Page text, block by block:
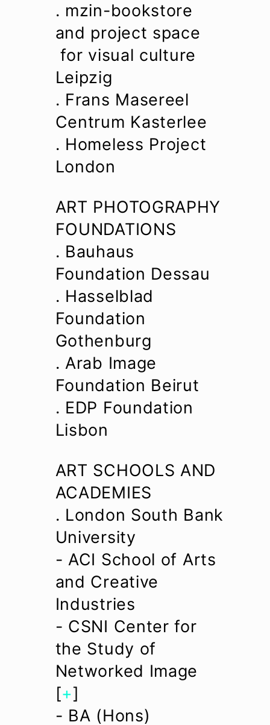
. mzin-bookstore
and project space
for visual culture
Leipzig
. Frans Masereel
Centrum Kasterlee
. Homeless Project
London
ART PHOTOGRAPHY
FOUNDATIONS
. Bauhaus
Foundation Dessau
. Hasselblad
Foundation
Gothenburg
. Arab Image
Foundation Beirut
. EDP Foundation
Lisbon
ART SCHOOLS AND
ACADEMIES
. London South Bank
University
- ACI School of Arts
and Creative
Industries
- CSNI Center for
the Study of
Networked Image
[+]
- BA (Hons)